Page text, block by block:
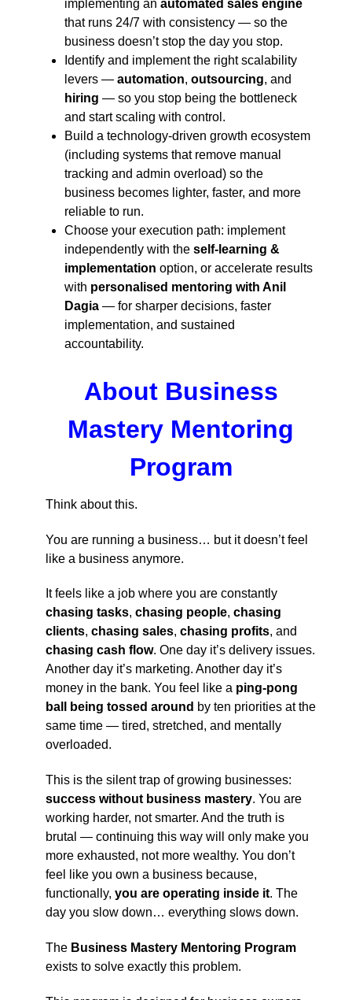
implementing an automated sales engine
that runs 24/7 with consistency — so the
business doesn’t stop the day you stop.
Identify and implement the right scalability
levers — automation, outsourcing, and
hiring — so you stop being the bottleneck
and start scaling with control.
Build a technology-driven growth ecosystem
(including systems that remove manual
tracking and admin overload) so the
business becomes lighter, faster, and more
reliable to run.
Choose your execution path: implement
independently with the self-learning &
implementation option, or accelerate results
with personalised mentoring with Anil
Dagia — for sharper decisions, faster
implementation, and sustained
accountability.
About Business
Mastery Mentoring
Program
Think about this.
You are running a business… but it doesn’t feel
like a business anymore.
It feels like a job where you are constantly
chasing tasks, chasing people, chasing
clients, chasing sales, chasing profits, and
chasing cash flow. One day it’s delivery issues.
Another day it’s marketing. Another day it’s
money in the bank. You feel like a ping-pong
ball being tossed around by ten priorities at the
same time — tired, stretched, and mentally
overloaded.
This is the silent trap of growing businesses:
success without business mastery. You are
working harder, not smarter. And the truth is
brutal — continuing this way will only make you
more exhausted, not more wealthy. You don’t
feel like you own a business because,
functionally, you are operating inside it. The
day you slow down… everything slows down.
The Business Mastery Mentoring Program
exists to solve exactly this problem.